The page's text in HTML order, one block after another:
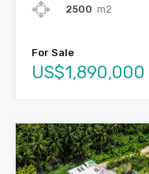
2500 m2
For Sale
US$1,890,000